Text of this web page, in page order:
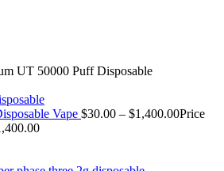
UT 50000 Puff Disposable
Vape $30.00 – $1,400.00Price